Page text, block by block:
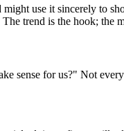
use it sincerely to
trend is the hook; the
sense for us?" Not